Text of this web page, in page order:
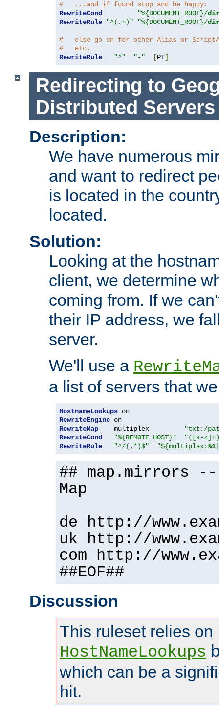
#   ...and if found stop and be happy:
RewriteCond
"%{DOCUMENT_ROOT}/
RewriteRule
"^(.+)" "%{DOCUMENT_ROOT}/
#   else go on for other Alias or
#   etc.
RewriteRule
"^" "-" [PT]
Redirecting to
Distributed Servers
Description:
We have numerous
and want to redirect
is located in the
located.
Solution:
Looking at the
client, we determine
coming from. If we
their IP address, we
server.
We'll use a
a list of servers that
HostnameLookups
RewriteEngine
RewriteMap
    multiplex
"txt:/
RewriteCond
"%{REMOTE_HOST}"
"([a-
RewriteRule
"^/(.*)$" "${multiplex:%1
## map.mirrors
Map
de http://
uk http://
com http://
##EOF##
Discussion
This ruleset relies on
HostNameLookups
which can be a
hit.